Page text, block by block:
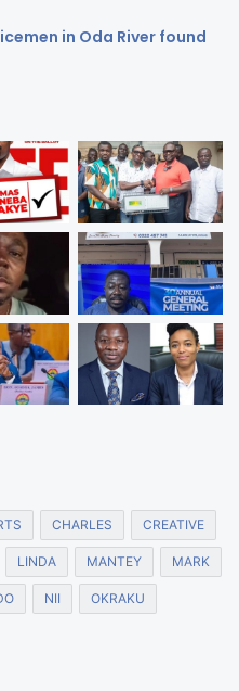
in Oda River found
CHARLES CREATIVE
LINDA MANTEY MARK
NII OKRAKU